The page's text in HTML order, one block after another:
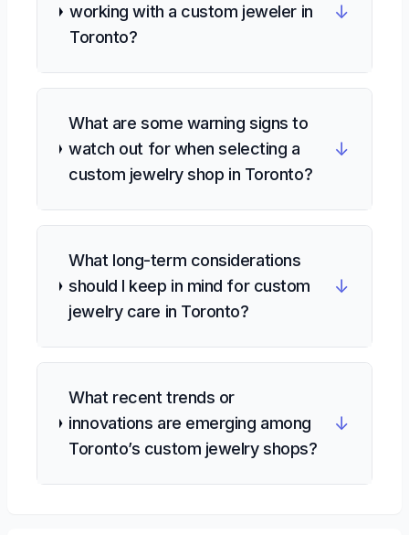
working with a custom jeweler in
Toronto?
↓
What are some warning signs to
watch out for when selecting a
custom jewelry shop in Toronto?
↓
What long-term considerations
should I keep in mind for custom
jewelry care in Toronto?
↓
What recent trends or
innovations are emerging among
Toronto’s custom jewelry shops?
↓